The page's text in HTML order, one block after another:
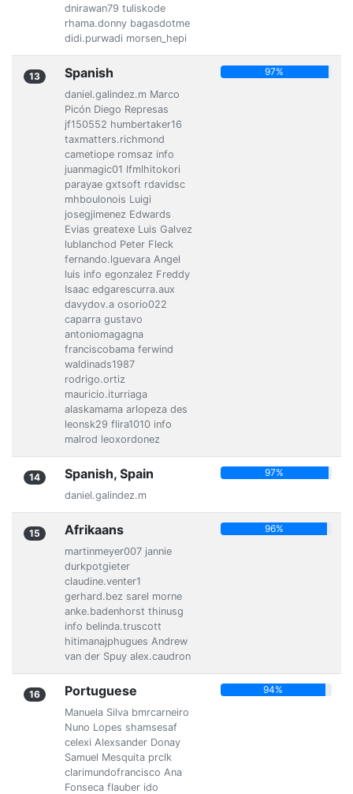
dnirawan79 tuliskode
rhama.donny bagasdotme
didi.purwadi morsen_hepi
13 Spanish
daniel.galindez.m Marco
Picón Diego Represas
jf150552 humbertaker16
taxmatters.richmond
cametiope romsaz info
juanmagic01 lfmlhitokori
parayae gxtsoft rdavidsc
mhboulonois Luigi
josegjimenez Edwards
Evias greatexe Luis Galvez
lublanchod Peter Fleck
fernando.lguevara Angel
luis info egonzalez Freddy
Isaac edgarescurra.aux
davydov.a osorio022
caparra gustavo
antoniomagagna
franciscobama ferwind
waldinads1987
rodrigo.ortiz
mauricio.iturriaga
alaskamama arlopeza des
leonsk29 flira1010 info
malrod leoxordonez
97%
14 Spanish, Spain
daniel.galindez.m
97%
15 Afrikaans
martinmeyer007 jannie
durkpotgieter
claudine.venter1
gerhard.bez sarel morne
anke.badenhorst thinusg
info belinda.truscott
hitimanajphugues Andrew
van der Spuy alex.caudron
96%
16 Portuguese
Manuela Silva bmrcarneiro
Nuno Lopes shamsesaf
celexi Alexsander Donay
Samuel Mesquita prclk
clarimundofrancisco Ana
Fonseca flauber ido
94%